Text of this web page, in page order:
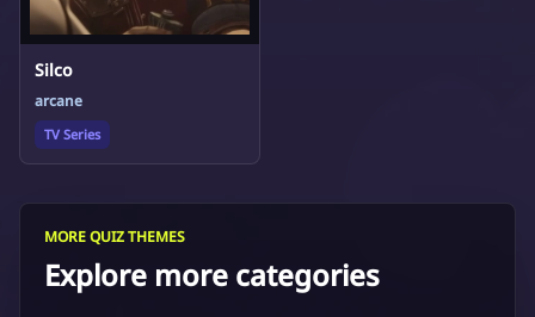
Silco
arcane
TV Series
MORE QUIZ THEMES
Explore more categories